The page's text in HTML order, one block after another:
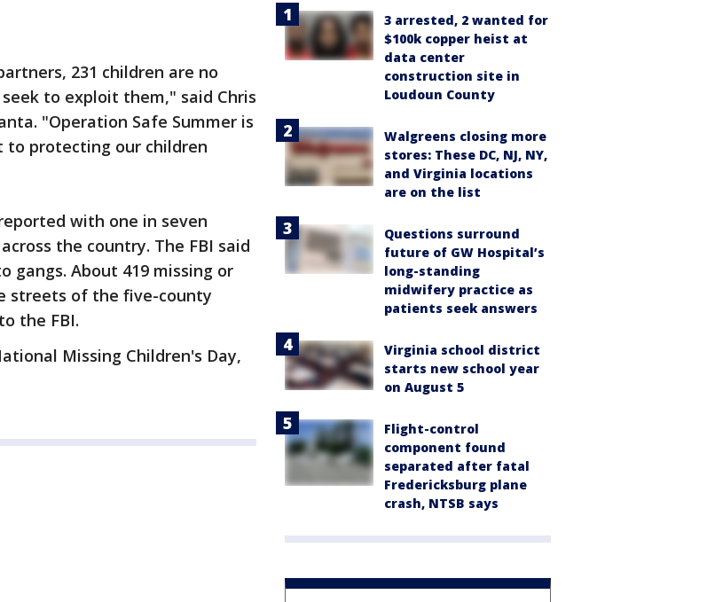
231 children are no
to exploit them," said Chris
"Operation Safe Summer is
to protecting our children
with one in seven
the country. The FBI said
gangs. About 419 missing or
streets of the five-county
the FBI.
Missing Children's Day,
3 arrested, 2 wanted for
$100k copper heist at
data center
construction site in
Loudoun County
Walgreens closing more
stores: These DC, NJ, NY,
and Virginia locations
are on the list
Questions surround
future of GW Hospital’s
long-standing
midwifery practice as
patients seek answers
Virginia school district
starts new school year
on August 5
Flight-control
component found
separated after fatal
Fredericksburg plane
crash, NTSB says